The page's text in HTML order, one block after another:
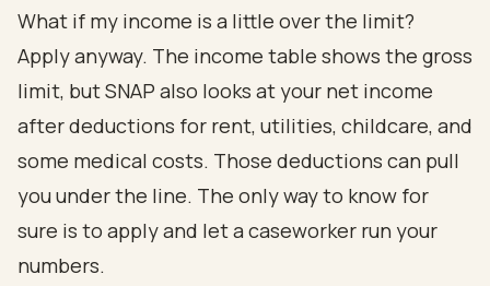
What if my income is a little over the limit?
Apply anyway. The income table shows the gross
limit, but SNAP also looks at your net income
after deductions for rent, utilities, childcare, and
some medical costs. Those deductions can pull
you under the line. The only way to know for
sure is to apply and let a caseworker run your
numbers.